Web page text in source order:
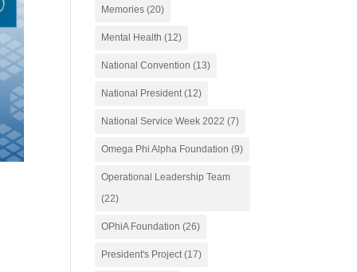
Memories (20)
Mental Health (12)
National Convention (13)
National President (12)
National Service Week 2022 (7)
Omega Phi Alpha Foundation (9)
Operational Leadership Team
(22)
OPhiA Foundation (26)
President's Project (17)